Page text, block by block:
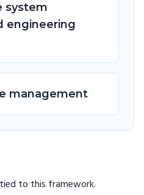
system
engineering
management
to this framework.